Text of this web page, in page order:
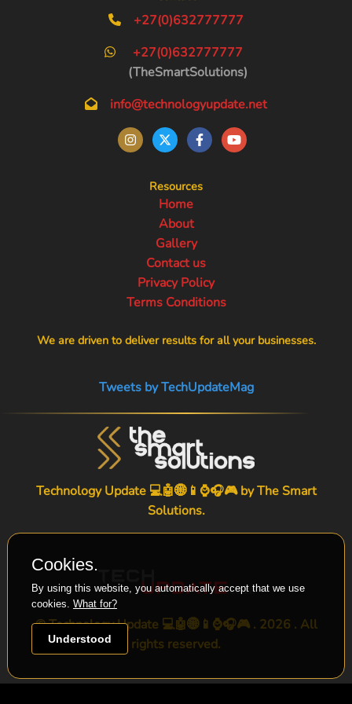
+27(0)632777777
+27(0)632777777
(TheSmartSolutions)
info@technologyupdate.net
Resources
Home
About
Gallery
Contact us
Privacy Policy
Terms Conditions
We are driven to deliver results for all your businesses.
Tweets by TechUpdateMag
Technology Update 💻🤖🌐📱⌚🎧🎮 byThe Smart
Solutions.
© Technology Update 💻🤖🌐📱⌚🎧🎮 . 2026 . All
rights reserved.
Cookies.
By using this website, you automatically accept that we use
cookies. What for?
Understood
-->